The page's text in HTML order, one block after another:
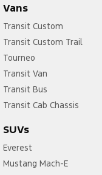
Vans
Transit Custom
Transit Custom Trail
Tourneo
Transit Van
Transit Bus
Transit Cab Chassis
SUVs
Everest
Mustang Mach-E